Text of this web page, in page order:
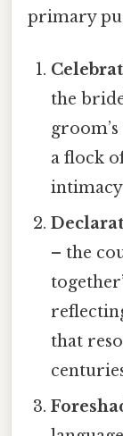
primary
the
a flock
– the
that